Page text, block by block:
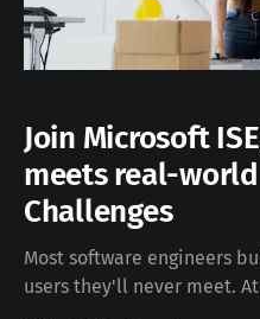
Join Microsoft
meets real-
Challenges
Most software engineers
users they'll never meet.